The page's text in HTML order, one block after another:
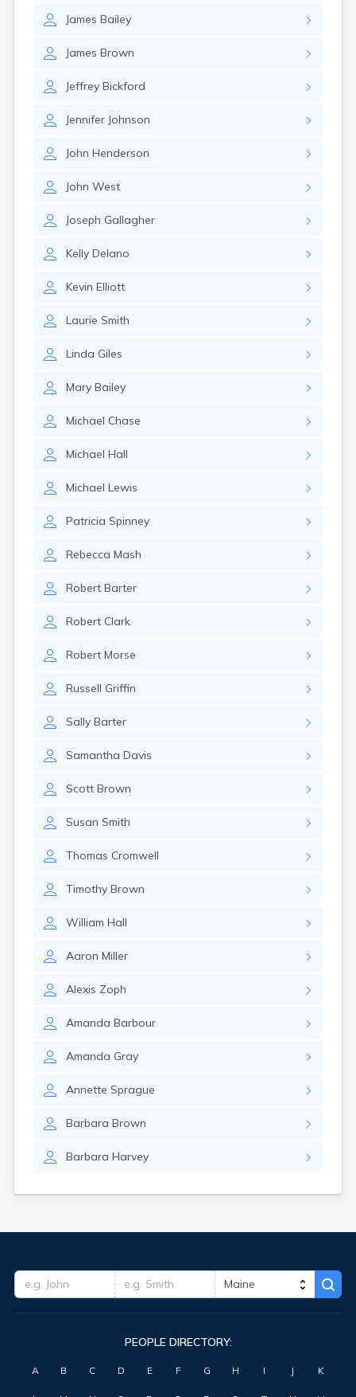
James Bailey
James Brown
Jeffrey Bickford
Jennifer Johnson
John Henderson
John West
Joseph Gallagher
Kelly Delano
Kevin Elliott
Laurie Smith
Linda Giles
Mary Bailey
Michael Chase
Michael Hall
Michael Lewis
Patricia Spinney
Rebecca Mash
Robert Barter
Robert Clark
Robert Morse
Russell Griffin
Sally Barter
Samantha Davis
Scott Brown
Susan Smith
Thomas Cromwell
Timothy Brown
William Hall
Aaron Miller
Alexis Zoph
Amanda Barbour
Amanda Gray
Annette Sprague
Barbara Brown
Barbara Harvey
PEOPLE DIRECTORY:
A B C D E F G H I J K